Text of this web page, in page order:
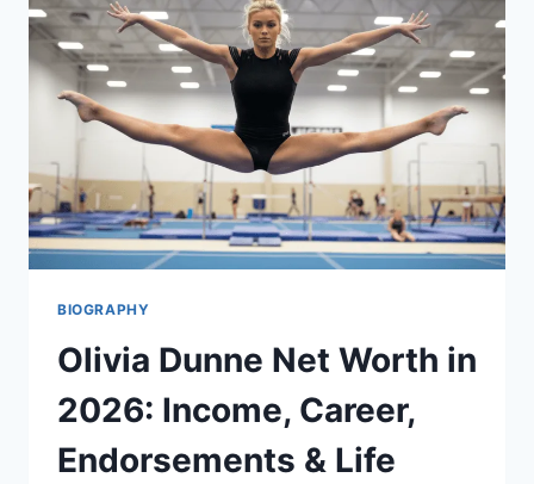
PLAYER
STATS:
FULL
BREAKDOWN,
TOP
PERFORMERS,
AND
KEY
MOMENTS
BIOGRAPHY
Olivia Dunne Net Worth in
2026: Income, Career,
Endorsements & Life